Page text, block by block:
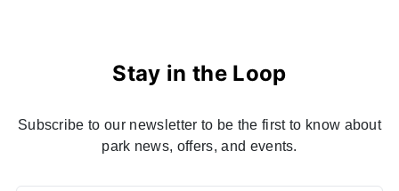
Stay in the Loop
Subscribe to our newsletter to be the first to know about
park news, offers, and events.